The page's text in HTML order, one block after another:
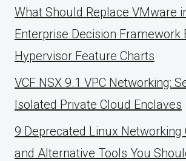
What Should Replace VMware
Enterprise Decision Framework
Hypervisor Feature Charts
VCF NSX 9.1 VPC Networking:
Isolated Private Cloud Enclaves
9 Deprecated Linux Networking
and Alternative Tools You